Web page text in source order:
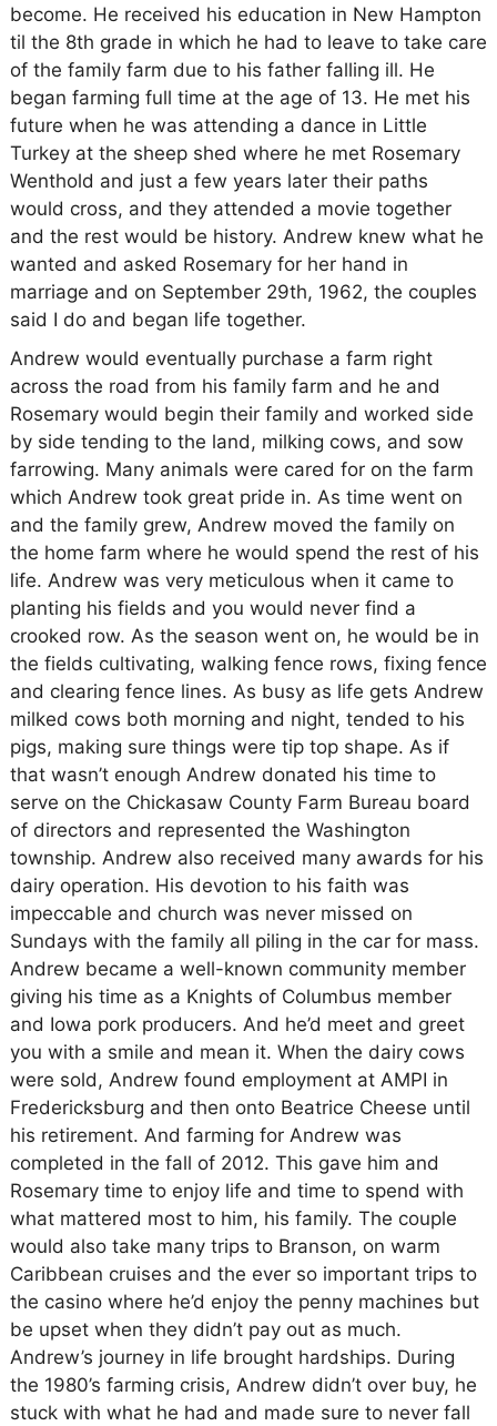
become. He received his education in New Hampton
til the 8th grade in which he had to leave to take care
of the family farm due to his father falling ill. He
began farming full time at the age of 13. He met his
future when he was attending a dance in Little
Turkey at the sheep shed where he met Rosemary
Wenthold and just a few years later their paths
would cross, and they attended a movie together
and the rest would be history. Andrew knew what he
wanted and asked Rosemary for her hand in
marriage and on September 29th, 1962, the couples
said I do and began life together.
Andrew would eventually purchase a farm right
across the road from his family farm and he and
Rosemary would begin their family and worked side
by side tending to the land, milking cows, and sow
farrowing. Many animals were cared for on the farm
which Andrew took great pride in. As time went on
and the family grew, Andrew moved the family on
the home farm where he would spend the rest of his
life. Andrew was very meticulous when it came to
planting his fields and you would never find a
crooked row. As the season went on, he would be in
the fields cultivating, walking fence rows, fixing fence
and clearing fence lines. As busy as life gets Andrew
milked cows both morning and night, tended to his
pigs, making sure things were tip top shape. As if
that wasn’t enough Andrew donated his time to
serve on the Chickasaw County Farm Bureau board
of directors and represented the Washington
township. Andrew also received many awards for his
dairy operation. His devotion to his faith was
impeccable and church was never missed on
Sundays with the family all piling in the car for mass.
Andrew became a well-known community member
giving his time as a Knights of Columbus member
and Iowa pork producers. And he’d meet and greet
you with a smile and mean it. When the dairy cows
were sold, Andrew found employment at AMPI in
Fredericksburg and then onto Beatrice Cheese until
his retirement. And farming for Andrew was
completed in the fall of 2012. This gave him and
Rosemary time to enjoy life and time to spend with
what mattered most to him, his family. The couple
would also take many trips to Branson, on warm
Caribbean cruises and the ever so important trips to
the casino where he’d enjoy the penny machines but
be upset when they didn’t pay out as much.
Andrew’s journey in life brought hardships. During
the 1980’s farming crisis, Andrew didn’t over buy, he
stuck with what he had and made sure to never fall